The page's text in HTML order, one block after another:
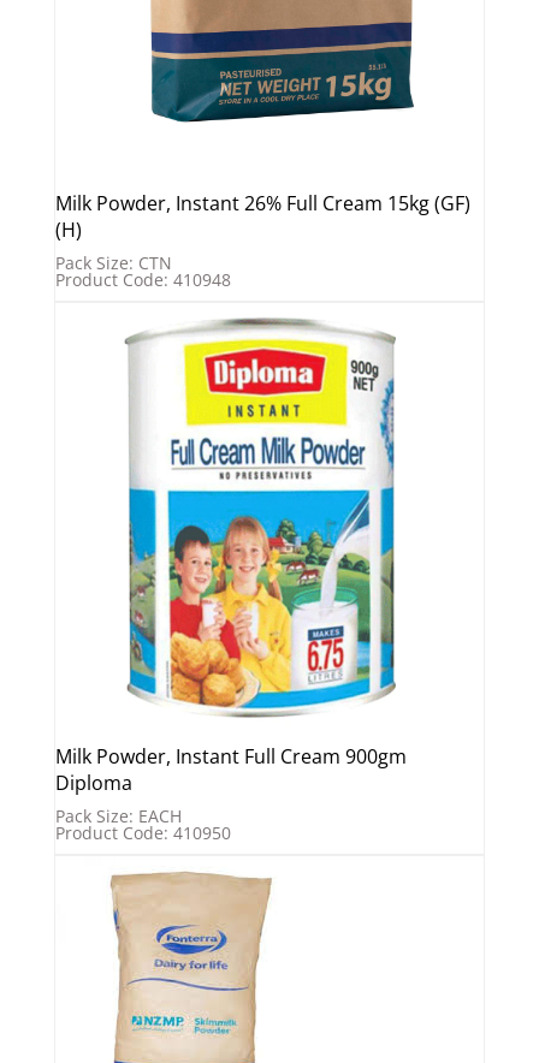
Milk Powder, Instant 26% Full Cream 15kg (GF)
(H)
Pack Size: CTN
Product Code: 410948
Milk Powder, Instant Full Cream 900gm
Diploma
Pack Size: EACH
Product Code: 410950